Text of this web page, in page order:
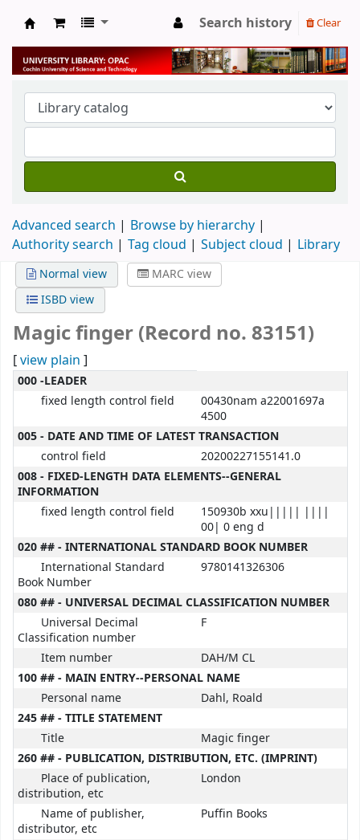
University Library
Search history Clear
Advanced search
Browse by hierarchy
Authority search
Tag cloud Subject cloud Library
Normal view
MARC view
ISBD view
Magic finger (Record no. 83151)
[view plain ]
MARC details
000 -LEADER
fixed length control field
00430nam a22001697a
4500
005 - DATE AND TIME OF LATEST TRANSACTION
control field
20200227155141.0
008 - FIXED-LENGTH DATA ELEMENTS--GENERAL
INFORMATION
fixed length control field
150930b xxu||||| ||||
00| 0 eng d
020 ## - INTERNATIONAL STANDARD BOOK NUMBER
International Standard
Book Number
9780141326306
080 ## - UNIVERSAL DECIMAL CLASSIFICATION NUMBER
Universal Decimal
Classification number
F
Item number
DAH/M CL
100 ## - MAIN ENTRY--PERSONAL NAME
Personal name
Dahl, Roald
245 ## - TITLE STATEMENT
Title
Magic finger
260 ## - PUBLICATION, DISTRIBUTION, ETC. (IMPRINT)
Place of publication,
distribution, etc
London
Name of publisher,
distributor, etc
Puffin Books